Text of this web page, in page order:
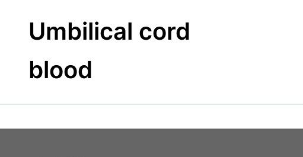
contentUmbilical cord
blood